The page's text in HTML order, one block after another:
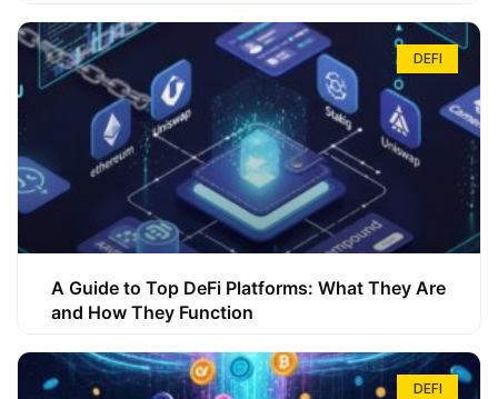
DEFI
A Guide to Top DeFi Platforms: What They Are
and How They Function
DEFI